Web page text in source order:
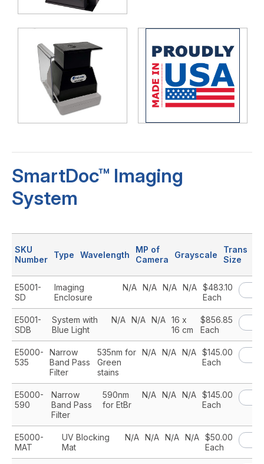
SmartDoc™ Imaging
System
SKU
Number
Type Wavelength
MP of
Camera
Grayscale
Trans
Size
E5001-
SD
Imaging
Enclosure
N/A N/A N/A N/A $483.10
Each
E5001-
SDB
System with
Blue Light
N/A N/A N/A 16 x
16 cm
$856.85
Each
E5000-
535
Narrow
Band Pass
Filter
535nm for
Green
stains
N/A N/A N/A $145.00
Each
E5000-
590
Narrow
Band Pass
Filter
590nm
for EtBr
N/A N/A N/A $145.00
Each
E5000-
MAT
UV Blocking
Mat
N/A N/A N/A N/A $50.00
Each